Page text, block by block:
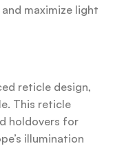
maximize light
reticle design,
This reticle
holdovers for
illumination